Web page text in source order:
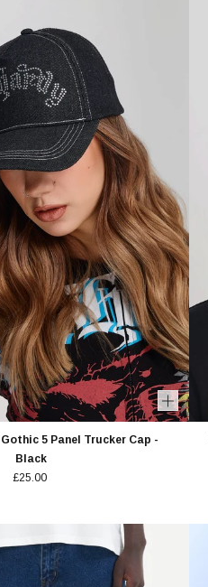
5 Panel Trucker Cap -
Black
£25.00